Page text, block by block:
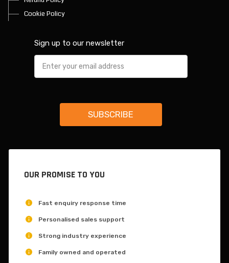
Cookie Policy
Sign up to our newsletter
OUR PROMISE TO YOU
Fast enquiry response time
Personalised sales support
Strong industry experience
Family owned and operated